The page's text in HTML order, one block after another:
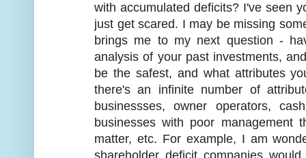
with accumulated deficits? I've seen
just get scared. I may be missing
brings me to my next question -
analysis of your past investments,
be the safest, and what attributes
there's an infinite number of
businessses, owner operators,
businesses with poor
matter, etc. For example, I am